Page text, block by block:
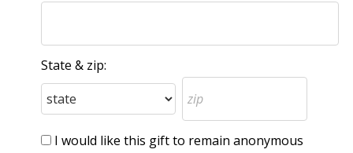
State & zip:
I would like this gift to remain anonymous